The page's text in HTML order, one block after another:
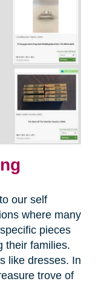
our self
where many
pieces
their families.
like dresses. In
trove of